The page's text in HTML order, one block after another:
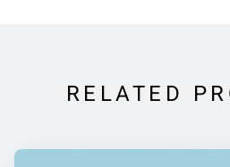
RELATED